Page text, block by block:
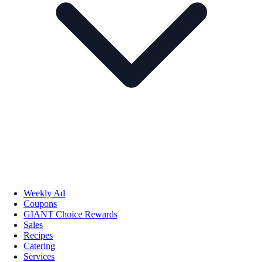
Weekly Ad
Coupons
GIANT Choice Rewards
Sales
Recipes
Catering
Services